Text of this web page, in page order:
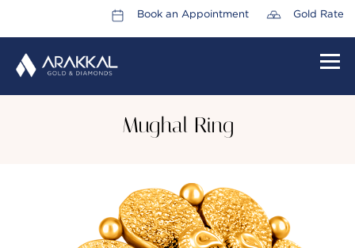
Book an Appointment Gold Rate
ABOUT US
CAREERS
COLLECTIONS
Mughal Ring